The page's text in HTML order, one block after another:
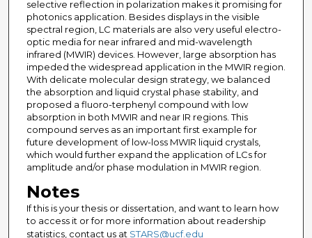
selective reflection in polarization makes it promising for
photonics application. Besides displays in the visible
spectral region, LC materials are also very useful electro-
optic media for near infrared and mid-wavelength
infrared (MWIR) devices. However, large absorption has
impeded the widespread application in the MWIR region.
With delicate molecular design strategy, we balanced
the absorption and liquid crystal phase stability, and
proposed a fluoro-terphenyl compound with low
absorption in both MWIR and near IR regions. This
compound serves as an important first example for
future development of low-loss MWIR liquid crystals,
which would further expand the application of LCs for
amplitude and/or phase modulation in MWIR region.
Notes
If this is your thesis or dissertation, and want to learn how
to access it or for more information about readership
statistics, contact us at STARS@ucf.edu